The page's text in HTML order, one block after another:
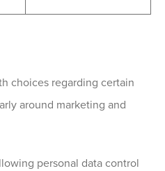
choices regarding certain
around marketing and
personal data control